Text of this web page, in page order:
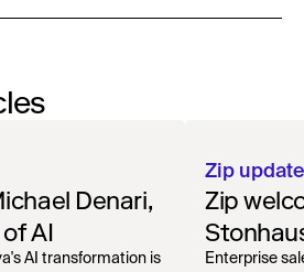
Denari,
AI
AI transformation is
Zip
Zip
Officer
Enterprise